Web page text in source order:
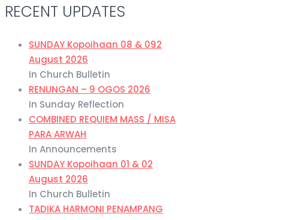
RECENT UPDATES
SUNDAY Kopoihaan 08 & 092
August 2026
In Church Bulletin
RENUNGAN – 9 OGOS 2026
In Sunday Reflection
COMBINED REQUIEM MASS / MISA
PARA ARWAH
In Announcements
SUNDAY Kopoihaan 01 & 02
August 2026
In Church Bulletin
TADIKA HARMONI PENAMPANG